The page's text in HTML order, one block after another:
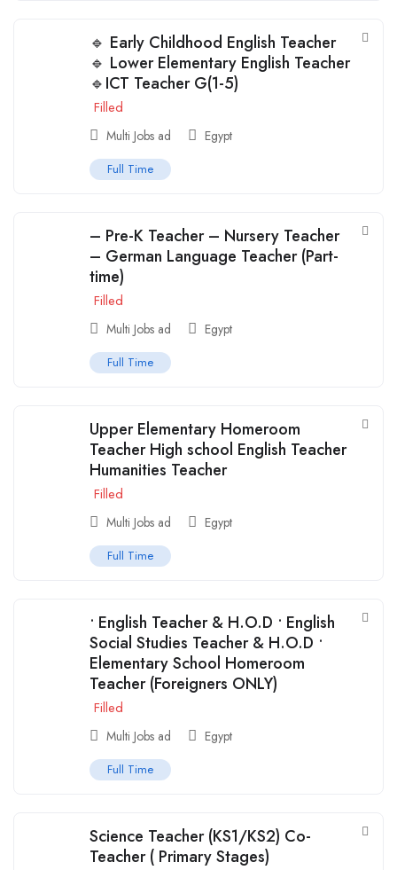
🔹 Early Childhood English Teacher
🔹 Lower Elementary English Teacher
🔹ICT Teacher G(1-5)
Filled
Multi Jobs ad Egypt
Full Time
– Pre-K Teacher – Nursery Teacher
– German Language Teacher (Part-
time)
Filled
Multi Jobs ad Egypt
Full Time
Upper Elementary Homeroom
Teacher High school English Teacher
Humanities Teacher
Filled
Multi Jobs ad Egypt
Full Time
• English Teacher & H.O.D • English
Social Studies Teacher & H.O.D •
Elementary School Homeroom
Teacher (Foreigners ONLY)
Filled
Multi Jobs ad Egypt
Full Time
Science Teacher (KS1/KS2) Co-
Teacher ( Primary Stages)